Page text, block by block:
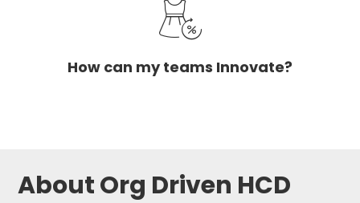
How can my teams Innovate?
About Org Driven HCD